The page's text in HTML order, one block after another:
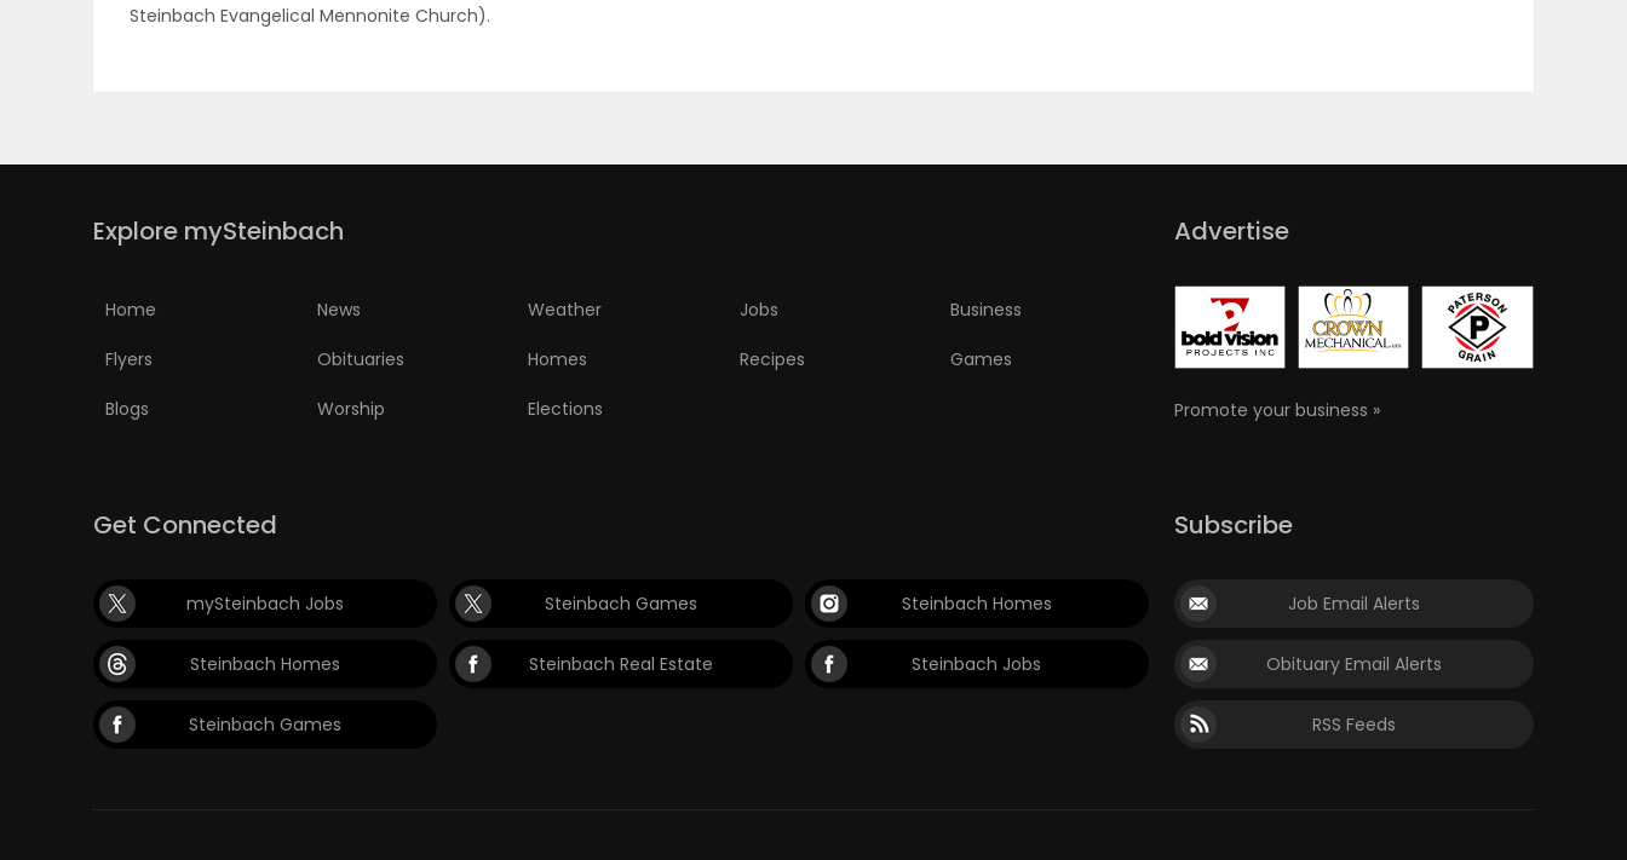
Steinbach Evangelical Mennonite Church).
Explore mySteinbach
Home News Weather Jobs Business
Flyers Obituaries Homes Recipes Games
Blogs Worship Elections
Advertise
Promote your business »
Get Connected
mySteinbach Jobs Steinbach Games Steinbach Homes
Steinbach Homes Steinbach Real Estate Steinbach Jobs
Steinbach Games
Subscribe
Job Email Alerts
Obituary Email Alerts
RSS Feeds